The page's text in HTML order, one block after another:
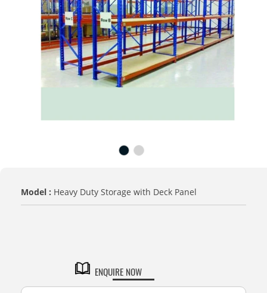
Model : Heavy Duty Storage with Deck Panel
ENQUIRE NOW